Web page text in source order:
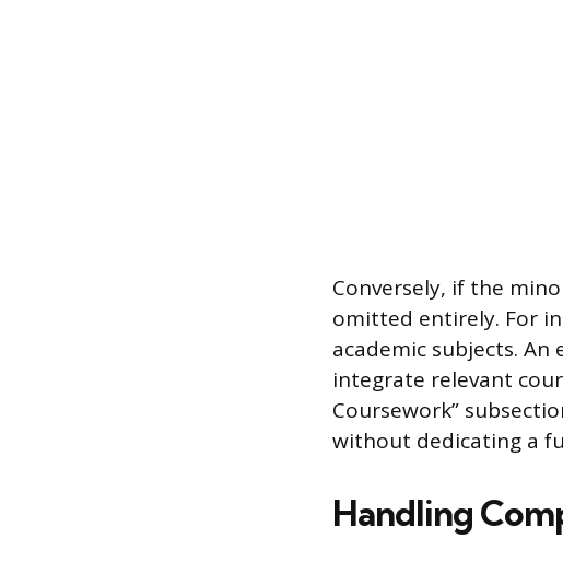
Conversely, if the
omitted entirely. For
academic subjects.
integrate relevant
Coursework”
without dedicating a
Handling